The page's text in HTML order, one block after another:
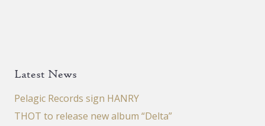
Latest News
Pelagic Records sign HANRY
THOT to release new album “Delta”